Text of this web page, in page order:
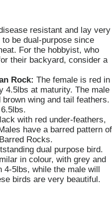
resistant and lay very
be dual-purpose since
For the hobbyist, who
their backyard, consider a
Rock: The female is red in
4.5lbs at maturity. The male
wing and tail feathers.
with red under-feathers,
have a barred pattern of
Rocks.
dual purpose bird.
in colour, with grey and
5lbs, while the male will
birds are very beautiful.